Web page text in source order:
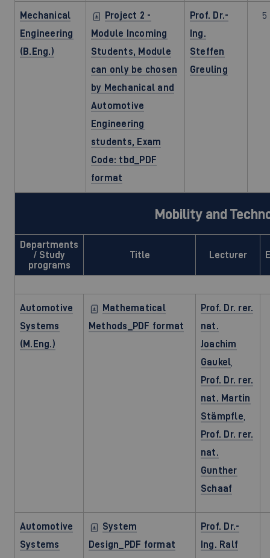
Mechanical
Engineering
(B.Eng.)
Project 2 -
Module Incoming
Students, Module
can only be chosen
by Mechanical and
Automotive
Engineering
students, Exam
Code: tbd_PDF
format
Prof. Dr.-
Ing.
Steffen
Greuling
5
Mobility and
Departments
/ Study
programs
Title Lecturer
Automotive
Systems
(M.Eng.)
Mathematical
Methods_PDF format
Prof. Dr. rer.
nat.
Joachim
Gaukel
Prof. Dr. rer.
nat. Martin
Stämpfle
Prof. Dr. rer.
nat.
Gunther
Schaaf
Automotive
Systems
System
Design_PDF format
Prof. Dr.-
Ing. Ralf